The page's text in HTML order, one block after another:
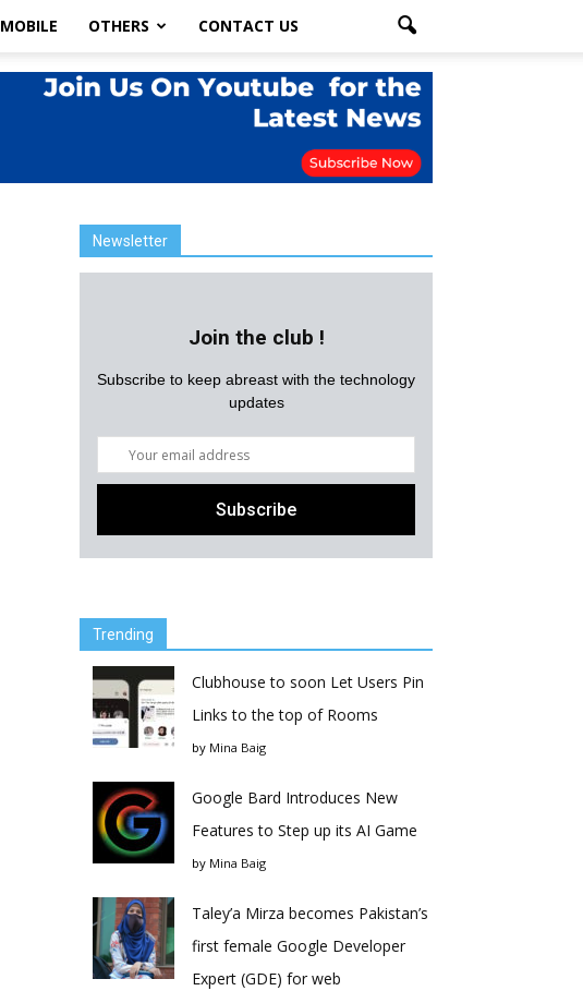
MOBILE OTHERS CONTACT US
Newsletter
Join the club !
Subscribe to keep abreast with the technology
updates
Trending
Clubhouse to soon Let Users Pin
Links to the top of Rooms
by Mina Baig
Google Bard Introduces New
Features to Step up its AI Game
by Mina Baig
Taley’a Mirza becomes Pakistan’s
first female Google Developer
Expert (GDE) for web